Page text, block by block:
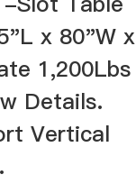
x 80"W x
1,200Lbs
Details.
Vertical